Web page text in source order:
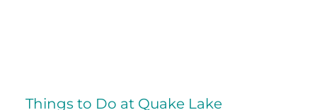
Things to Do at Quake Lake